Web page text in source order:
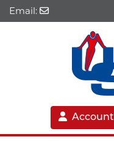
Email:
Account